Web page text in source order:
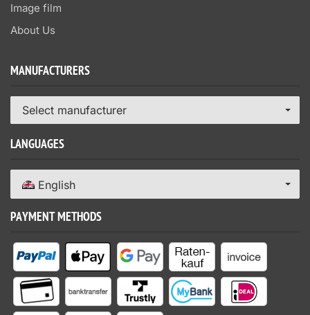
Image film
About Us
MANUFACTURERS
Select manufacturer
LANGUAGES
English
PAYMENT METHODS